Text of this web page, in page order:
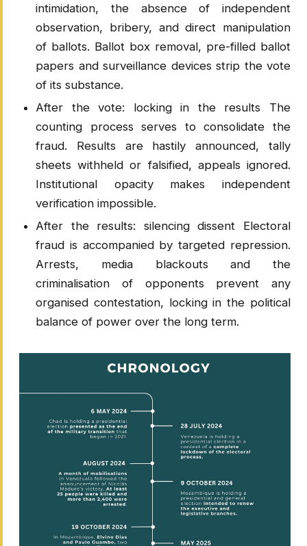
intimidation, the absence of independent
observation, bribery, and direct manipulation
of ballots. Ballot box removal, pre-filled ballot
papers and surveillance devices strip the vote
of its substance.
After the vote: locking in the results The
counting process serves to consolidate the
fraud. Results are hastily announced, tally
sheets withheld or falsified, appeals ignored.
Institutional opacity makes independent
verification impossible.
After the results: silencing dissent Electoral
fraud is accompanied by targeted repression.
Arrests, media blackouts and the
criminalisation of opponents prevent any
organised contestation, locking in the political
balance of power over the long term.